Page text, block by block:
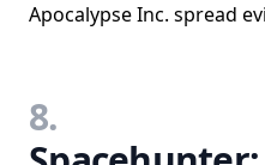
Apocalypse Inc. spread
8.